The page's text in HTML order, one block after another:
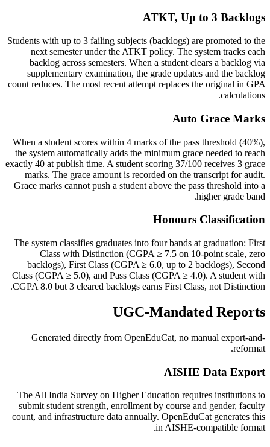
ATKT, Up to 3 Backlogs
Students with up to 3 failing subjects (backlogs) are promoted to the
next semester under the ATKT policy. The system tracks each
backlog across semesters. When a student clears a backlog via
supplementary examination, the grade updates and the backlog
count reduces. The most recent attempt replaces the original in GPA
calculations.
Auto Grace Marks
When a student scores within 4 marks of the pass threshold (40%),
the system automatically adds the minimum grace needed to reach
exactly 40 at publish time. A student scoring 37/100 receives 3 grace
marks. The grace amount is recorded on the transcript for audit.
Grace marks cannot push a student above the pass threshold into a
higher grade band.
Honours Classification
The system classifies graduates into four bands at graduation: First
Class with Distinction (CGPA ≥ 7.5 on 10-point scale, zero
backlogs), First Class (CGPA ≥ 6.0, up to 2 backlogs), Second
Class (CGPA ≥ 5.0), and Pass Class (CGPA ≥ 4.0). A student with
CGPA 8.0 but 3 cleared backlogs earns First Class, not Distinction.
UGC-Mandated Reports
Generated directly from OpenEduCat, no manual export-and-
reformat.
AISHE Data Export
The All India Survey on Higher Education requires institutions to
submit student strength, enrollment by course and gender, faculty
count, and infrastructure data annually. OpenEduCat generates this
in AISHE-compatible format.